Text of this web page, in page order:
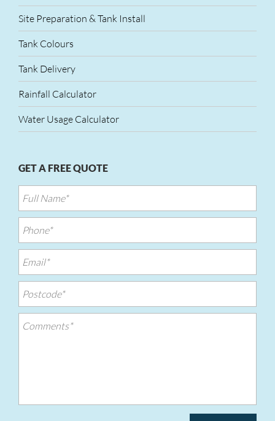
Site Preparation & Tank Install
Tank Colours
Tank Delivery
Rainfall Calculator
Water Usage Calculator
GET A FREE QUOTE